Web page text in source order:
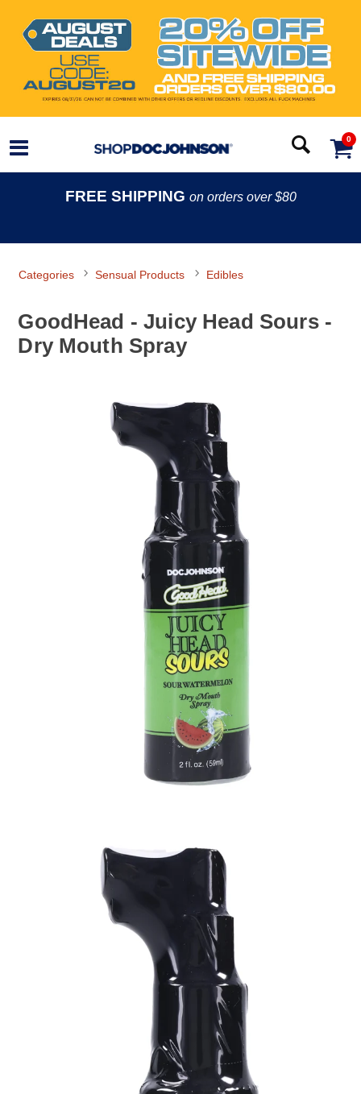
0
FREE SHIPPING on orders over $80
Categories Sensual Products Edibles
GoodHead - Juicy Head Sours -
Dry Mouth Spray